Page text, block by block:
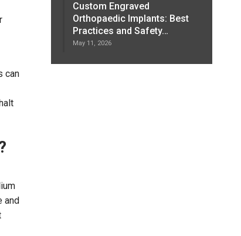
can
and
Custom Engraved
Orthopaedic Implants: Best
Practices and Safety…
May 11, 2026